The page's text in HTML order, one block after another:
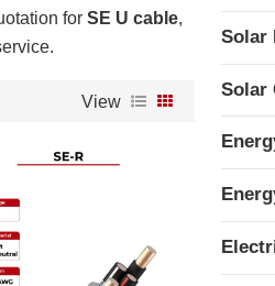
forSE U cable
View
Solar
Solar